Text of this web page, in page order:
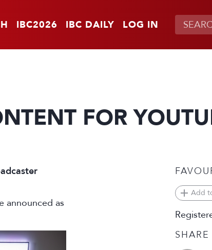
IBC2026 IBC DAILY LOG IN
FOR
announced as
Add